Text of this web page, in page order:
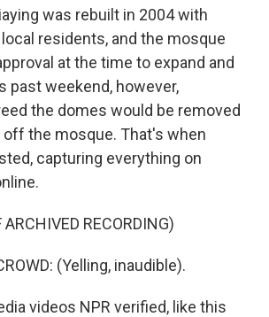
was rebuilt in 2004 with
residents, and the mosque
at the time to expand and
past weekend, however,
the domes would be removed
off the mosque. That's when
capturing everything on
RECORDING)
(Yelling, inaudible).
videos NPR verified, like this